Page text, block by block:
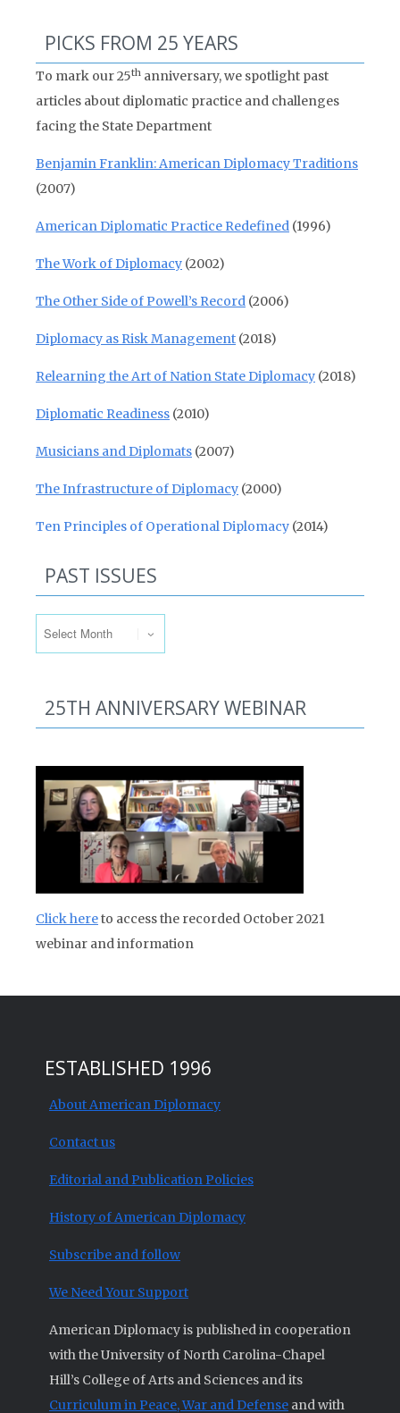
PICKS FROM 25 YEARS
To mark our 25th anniversary, we spotlight past
articles about diplomatic practice and challenges
facing the State Department
Benjamin Franklin: American Diplomacy Traditions
(2007)
American Diplomatic Practice Redefined (1996)
The Work of Diplomacy (2002)
The Other Side of Powell’s Record (2006)
Diplomacy as Risk Management (2018)
Relearning the Art of Nation State Diplomacy (2018)
Diplomatic Readiness (2010)
Musicians and Diplomats (2007)
The Infrastructure of Diplomacy (2000)
Ten Principles of Operational Diplomacy (2014)
PAST ISSUES
25TH ANNIVERSARY WEBINAR
Click hereto access the recorded October 2021
webinar and information
ESTABLISHED 1996
About American Diplomacy
Contact us
Editorial and Publication Policies
History of American Diplomacy
Subscribe and follow
We Need Your Support
American Diplomacy is published in cooperation
with the University of North Carolina-Chapel
Hill’s College of Arts and Sciences and its
Curriculum in Peace, War and Defense and with